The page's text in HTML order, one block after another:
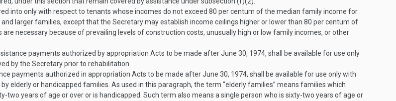
into only with respect to tenants whose incomes do not exceed 80 per centum of the median family income for
larger families, except that the Secretary may establish income ceilings higher or lower than 80 per centum of
necessary because of prevailing levels of construction costs, unusually high or low family incomes, or other
payments authorized by appropriation Acts to be made afterJune 30, 1974, shall be available for use only
by the Secretary prior to rehabilitation.
payments authorized in appropriation Acts to be made afterJune 30, 1974, shall be available for use only with
elderly or handicapped families. As used in this paragraph, the term “elderly families” means families which
years of age or over or is handicapped. Such term also means a single person who is sixty-two years of age or